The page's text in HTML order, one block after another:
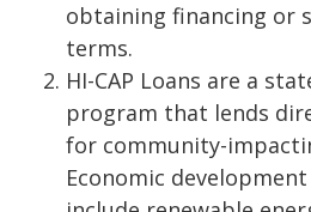
obtaining financing or
terms.
HI-CAP Loans are a
program that lends
for community-
Economic